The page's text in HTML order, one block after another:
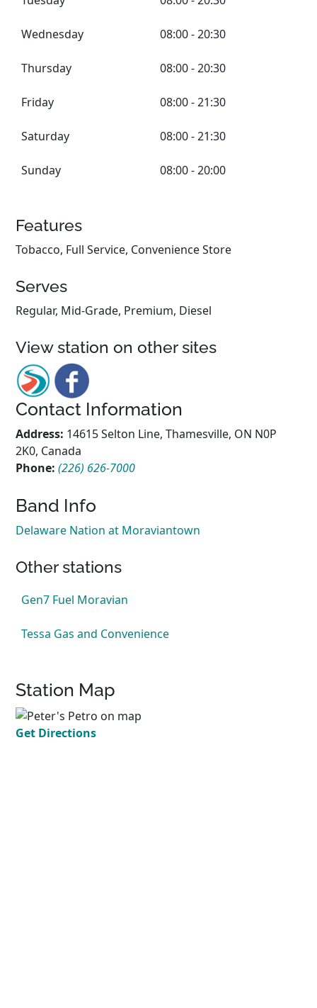
Wednesday 08:00 - 20:30
Thursday 08:00 - 20:30
Friday 08:00 - 21:30
Saturday 08:00 - 21:30
Sunday 08:00 - 20:00
Features
Tobacco, Full Service, Convenience Store
Serves
Regular, Mid-Grade, Premium, Diesel
View station on other sites
Contact Information
Address: 14615 Selton Line, Thamesville, ON N0P
2K0, Canada
Phone:(226) 626-7000
Band Info
Delaware Nation at Moraviantown
Other stations
Gen7 Fuel Moravian
Tessa Gas and Convenience
Station Map
Get Directions